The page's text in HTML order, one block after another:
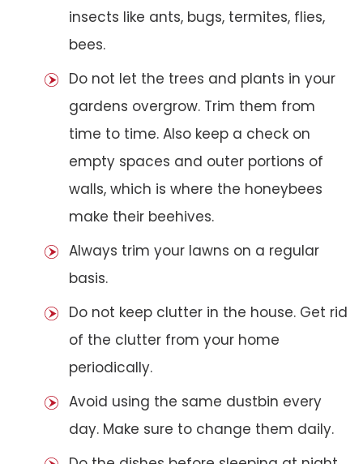
insects like ants, bugs, termites, flies,
bees.
Do not let the trees and plants in your
gardens overgrow. Trim them from
time to time. Also keep a check on
empty spaces and outer portions of
walls, which is where the honeybees
make their beehives.
Always trim your lawns on a regular
basis.
Do not keep clutter in the house. Get rid
of the clutter from your home
periodically.
Avoid using the same dustbin every
day. Make sure to change them daily.